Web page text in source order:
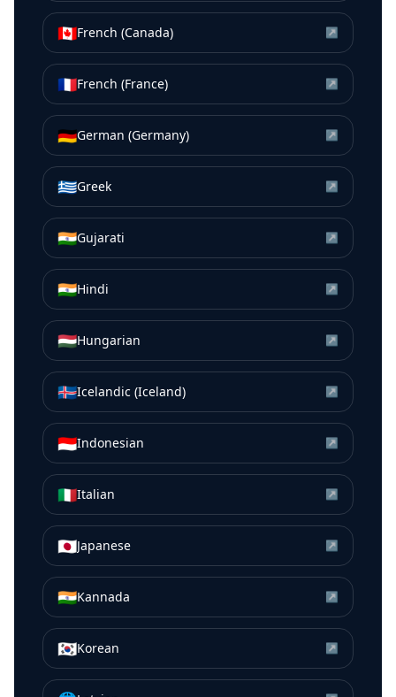
🇨🇦French (Canada) ↗
🇫🇷French (France) ↗
🇩🇪German (Germany) ↗
🇬🇷Greek ↗
🇮🇳Gujarati ↗
🇮🇳Hindi ↗
🇭🇺Hungarian ↗
🇮🇸Icelandic (Iceland) ↗
🇮🇩Indonesian ↗
🇮🇹Italian ↗
🇯🇵Japanese ↗
🇮🇳Kannada ↗
🇰🇷Korean ↗